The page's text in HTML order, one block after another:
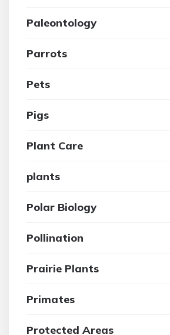
Paleontology
Parrots
Pets
Pigs
Plant Care
plants
Polar Biology
Pollination
Prairie Plants
Primates
Protected Areas